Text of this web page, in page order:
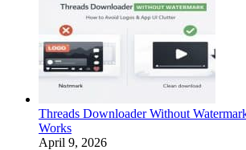
Threads Downloader Without
Works
April 9, 2026